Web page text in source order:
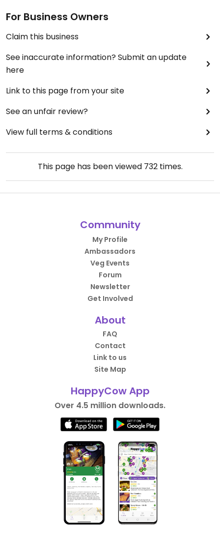
For Business Owners
Claim this business
See inaccurate information? Submit an update
here
Link to this page from your site
See an unfair review?
View full terms & conditions
This page has been viewed 732times.
Community
My Profile
Ambassadors
Veg Events
Forum
Newsletter
Get Involved
About
FAQ
Contact
Link to us
Site Map
HappyCow App
Over 4.5 million downloads.